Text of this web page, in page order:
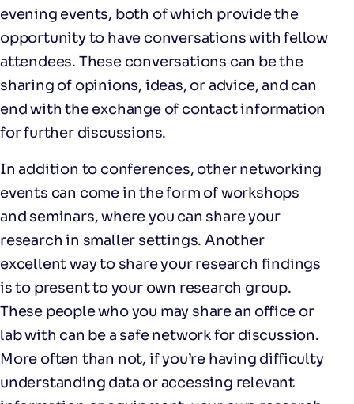
evening events, both of which provide the
opportunity to have conversations with fellow
attendees. These conversations can be the
sharing of opinions, ideas, or advice, and can
end with the exchange of contact information
for further discussions.
In addition to conferences, other networking
events can come in the form of workshops
and seminars, where you can share your
research in smaller settings. Another
excellent way to share your research findings
is to present to your own research group.
These people who you may share an office or
lab with can be a safe network for discussion.
More often than not, if you’re having difficulty
understanding data or accessing relevant